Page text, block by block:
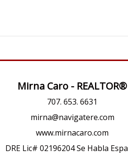
Mirna Caro - REALTOR®
707. 653. 6631
mirna@navigatere.com
www.mirnacaro.com
DRE Lic# 02196204 Se Habla